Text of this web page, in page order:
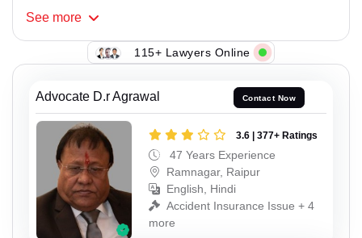
See more
115+ Lawyers Online
Advocate D.r Agrawal Contact Now
3.6 | 377+ Ratings
47 Years Experience
Ramnagar, Raipur
English, Hindi
Accident Insurance Issue + 4
more